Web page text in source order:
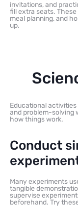
invitations, and
fill extra seats.
meal planning, and
up.
Educational
and problem-solving
how things work.
Conduct
Many experiments
tangible
supervise
beforehand. Try